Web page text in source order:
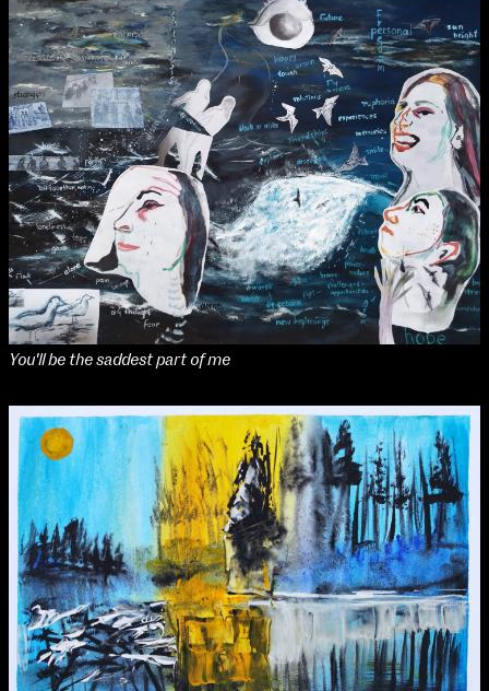
BA Jewellery & Objects
BA Textile & Surface Design
Joint (Hons) Education Design or Fine Art
BA Graphic Design
BA Illustration
BA Moving Image Design
BA Interaction Design
BA Product Design
Applied Materials
Media
Painting
Print
Sculpture & Expanded Practice
MA Design for Body & Environment
MA Communication Design
MA Interaction Design
School of Design
You'll be the saddest part of me